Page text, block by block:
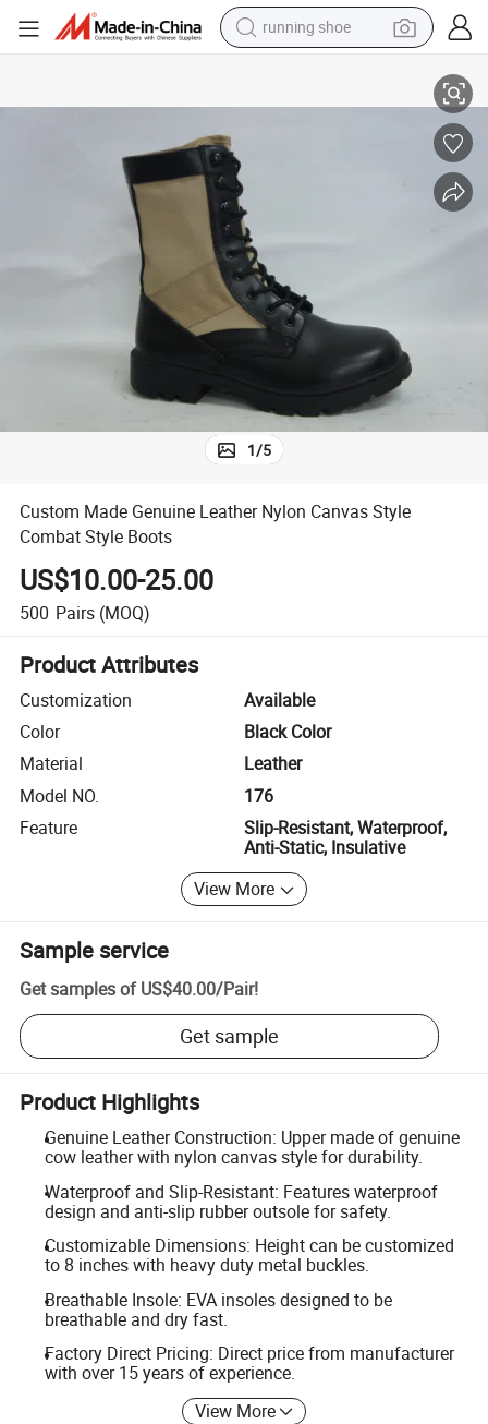
running shoe
weight loss capsule
basketball shoe
sport shoe
1/5
Custom Made Genuine Leather Nylon Canvas Style
Combat Style Boots
US$10.00-25.00
500 Pairs (MOQ)
Product Attributes
Customization
Available
Color
Black Color
Material
Leather
Model NO.
176
Feature
Slip-Resistant, Waterproof,
Anti-Static, Insulative
View More
Sample service
Get samples of US$40.00/Pair!
Get sample
Product Highlights
Genuine Leather Construction: Upper made of genuine
cow leather with nylon canvas style for durability.
Waterproof and Slip-Resistant: Features waterproof
design and anti-slip rubber outsole for safety.
Customizable Dimensions: Height can be customized
to 8 inches with heavy duty metal buckles.
Breathable Insole: EVA insoles designed to be
breathable and dry fast.
Factory Direct Pricing: Direct price from manufacturer
with over 15 years of experience.
View More